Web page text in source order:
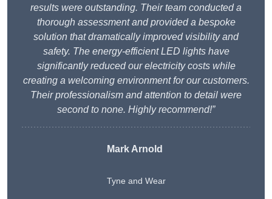
results were outstanding. Their team conducted a
thorough assessment and provided a bespoke
solution that dramatically improved visibility and
safety. The energy-efficient LED lights have
significantly reduced our electricity costs while
creating a welcoming environment for our customers.
Their professionalism and attention to detail were
second to none. Highly recommend!”
Mark Arnold
Tyne and Wear